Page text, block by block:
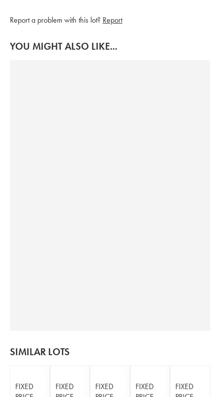
Report a problem with this lot? Report
YOU MIGHT ALSO LIKE...
SIMILAR LOTS
FIXED
FIXED
FIXED
FIXED
FIXED